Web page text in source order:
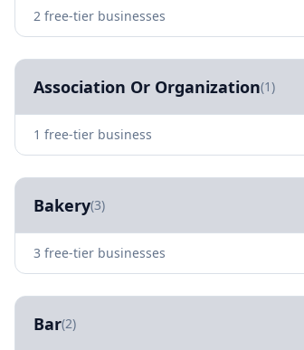
2 free-tier businesses
Association Or Organization(1)
1 free-tier business
Bakery(3)
3 free-tier businesses
Bar(2)